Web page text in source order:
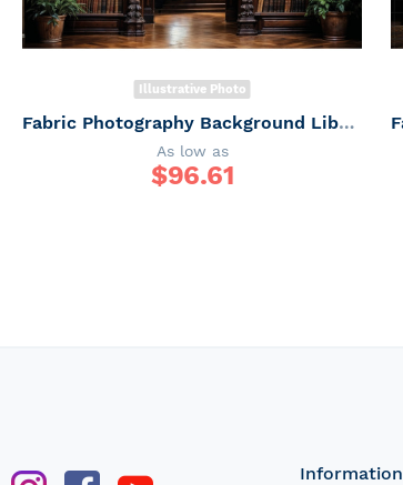
Illustrative Photo
Fabric Photography Background Library Rustic / Backdrop 6037
As low as
$96.61
Information